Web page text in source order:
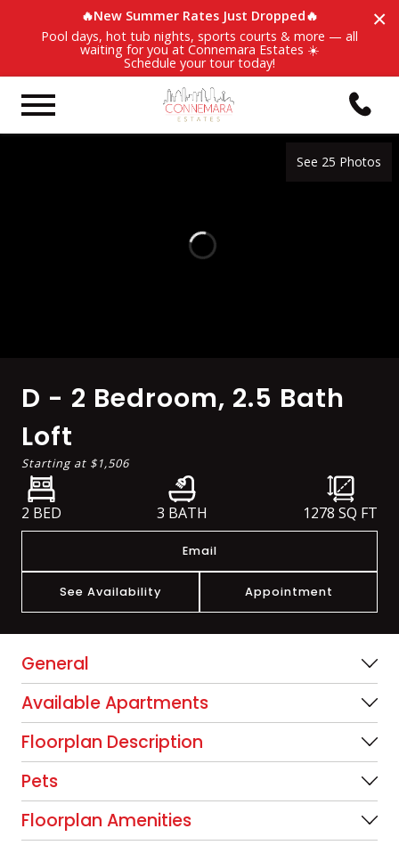
×
🔥New Summer Rates Just Dropped🔥
Pool days, hot tub nights, sports courts & more — all
waiting for you at Connemara Estates ☀️
Schedule your tour today!
See 25 Photos
D - 2 Bedroom, 2.5 Bath
Loft
Starting at $1,506
2 BED 3 BATH 1278 SQ FT
Email
See Availability Appointment
General
Available Apartments
Floorplan Description
Pets
Floorplan Amenities